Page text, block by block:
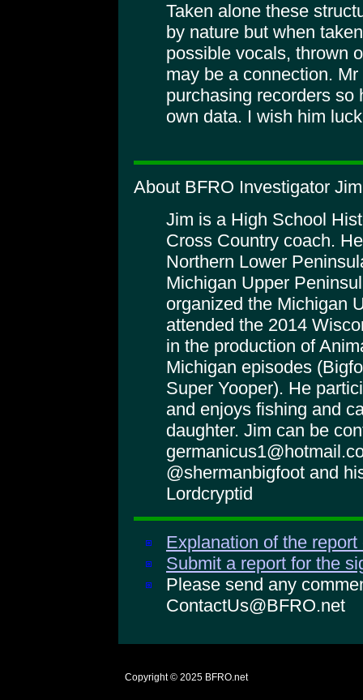
Taken alone these
by nature but when
possible vocals, thrown
may be a connection.
purchasing recorders so
own data. I wish him
About BFRO Investigator
Jim is a High School
Cross Country coach.
Northern Lower
Michigan Upper
organized the Michigan
attended the 2014
in the production of
Michigan episodes
Super Yooper). He
and enjoys fishing and
daughter. Jim can be
@shermanbigfoot and
Lordcryptid
Explanation of the
Submit a report for the
Please send any
ContactUs@BFRO.net
Copyright © 2025 BFRO.net